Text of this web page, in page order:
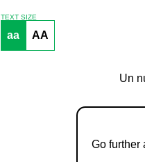
TEXT SIZE
aa AA
Un
Go further